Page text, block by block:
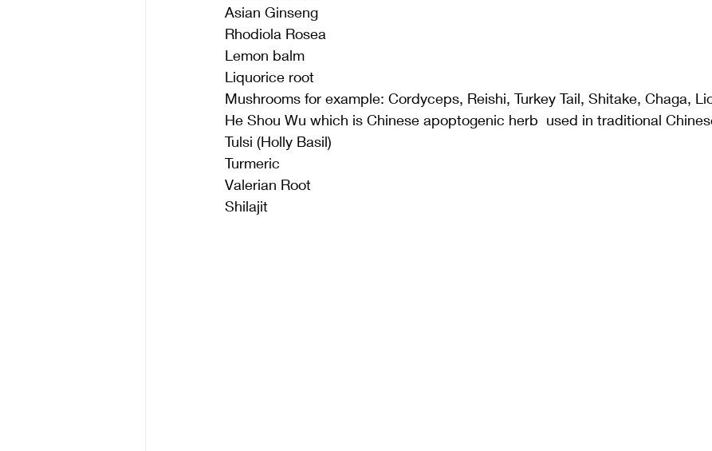
Asian Ginseng
Rhodiola Rosea
Lemon balm
Liquorice root
Mushrooms for example: Cordyceps, Reishi, Turkey Tail, Shitake, Chaga,
He Shou Wu which is Chinese apoptogenic herb  used in traditional
Tulsi (Holly Basil)
Turmeric
Valerian Root
Shilajit